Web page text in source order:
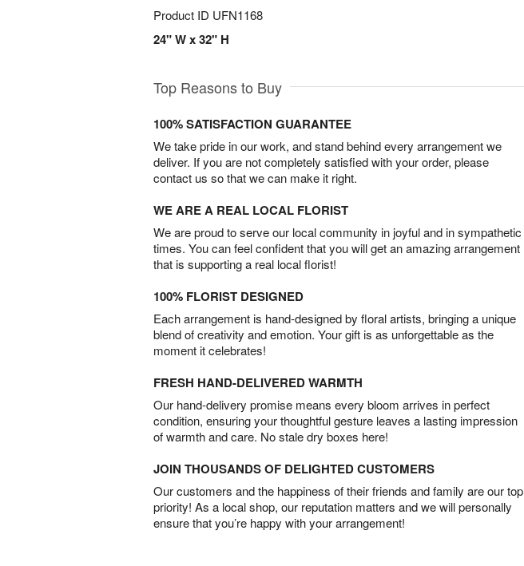
Product ID UFN1168
24" W x 32" H
Top Reasons to Buy
100% SATISFACTION GUARANTEE
We take pride in our work, and stand behind every arrangement we
deliver. If you are not completely satisfied with your order, please
contact us so that we can make it right.
WE ARE A REAL LOCAL FLORIST
We are proud to serve our local community in joyful and in sympathetic
times. You can feel confident that you will get an amazing arrangement
that is supporting a real local florist!
100% FLORIST DESIGNED
Each arrangement is hand-designed by floral artists, bringing a unique
blend of creativity and emotion. Your gift is as unforgettable as the
moment it celebrates!
FRESH HAND-DELIVERED WARMTH
Our hand-delivery promise means every bloom arrives in perfect
condition, ensuring your thoughtful gesture leaves a lasting impression
of warmth and care. No stale dry boxes here!
JOIN THOUSANDS OF DELIGHTED CUSTOMERS
Our customers and the happiness of their friends and family are our top
priority! As a local shop, our reputation matters and we will personally
ensure that you’re happy with your arrangement!